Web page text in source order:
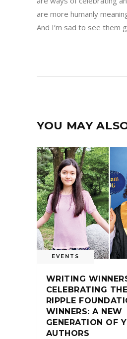
are more humanly
And I’m sad to see them
YOU MAY
EVENTS
WRITING
CELEBRATING
RIPPLE
WINNERS: A NEW
GENERATION OF
AUTHORS